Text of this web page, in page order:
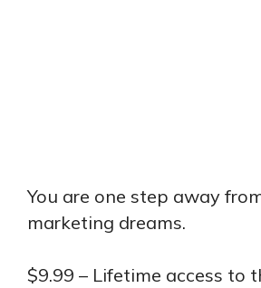
You are one step away
marketing dreams.
$9.99 – Lifetime access to